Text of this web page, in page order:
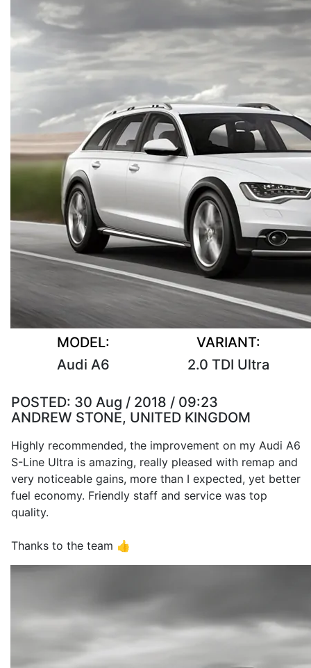
MODEL:
Audi A6
VARIANT:
2.0 TDI Ultra
POSTED: 30 Aug / 2018 / 09:23
ANDREW STONE, UNITED KINGDOM
Highly recommended, the improvement on my Audi A6
S-Line Ultra is amazing, really pleased with remap and
very noticeable gains, more than I expected, yet better
fuel economy. Friendly staff and service was top
quality.
Thanks to the team 👍